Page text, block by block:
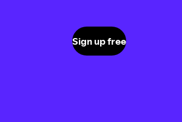
Sign up free